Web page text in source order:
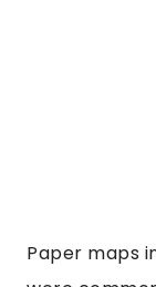
Paper maps